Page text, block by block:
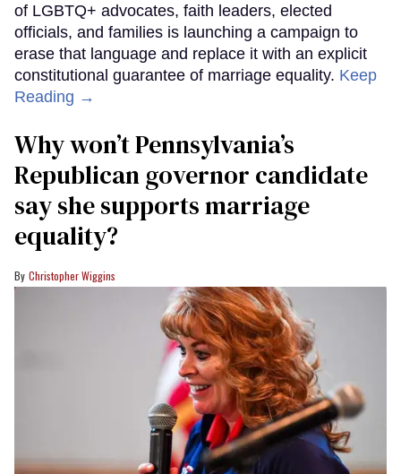
of LGBTQ+ advocates, faith leaders, elected
officials, and families is launching a campaign to
erase that language and replace it with an explicit
constitutional guarantee of marriage equality. Keep
Reading →
Why won’t Pennsylvania’s
Republican governor candidate
say she supports marriage
equality?
Christopher Wiggins